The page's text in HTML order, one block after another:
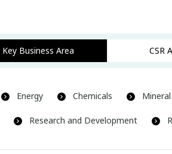
Key Business Area CSR
Energy Chemicals
Research and Development